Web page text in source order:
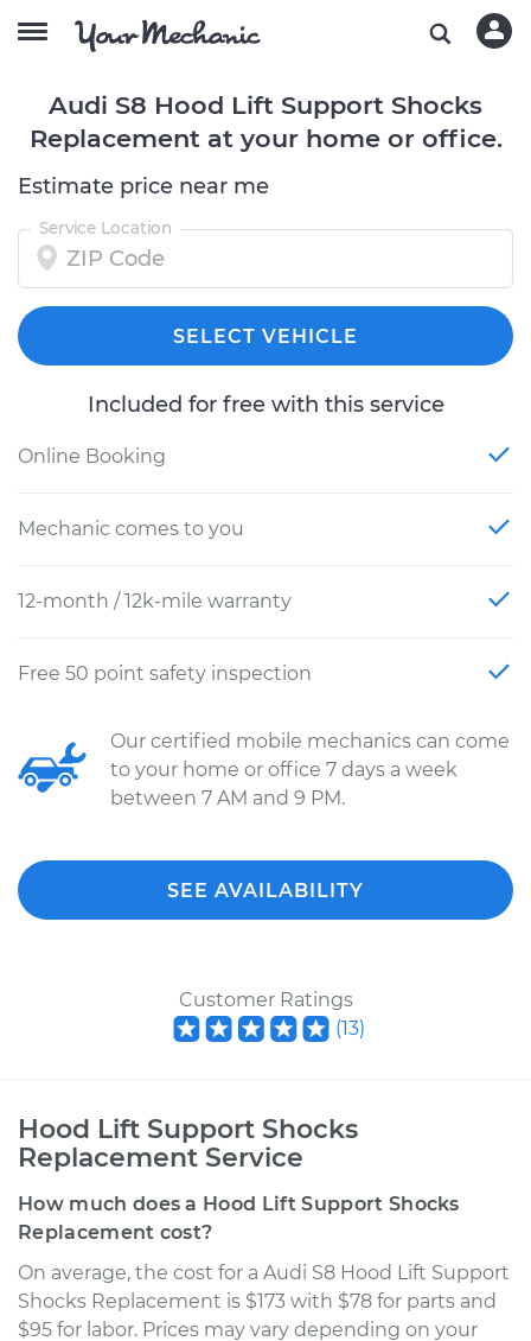
Audi S8 Hood Lift Support Shocks
Replacement at your home or office.
Estimate price near me
Service Location
SELECT VEHICLE
Included for free with this service
Online Booking
Mechanic comes to you
12-month / 12k-mile warranty
Free 50 point safety inspection
Our certified mobile mechanics can come
to your home or office 7 days a week
between 7 AM and 9 PM.
SEE AVAILABILITY
Customer Ratings
(13)
Hood Lift Support Shocks
Replacement Service
How much does a Hood Lift Support Shocks
Replacement cost?
On average, the cost for a Audi S8 Hood Lift Support
Shocks Replacement is $173 with $78 for parts and
$95 for labor. Prices may vary depending on your